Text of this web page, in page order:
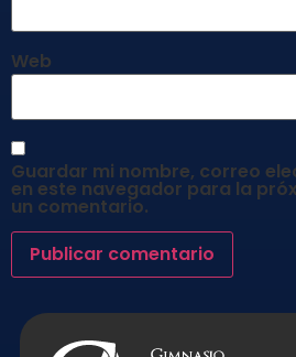
Web
Guardar mi nombre, correo
en este navegador para la
un comentario.